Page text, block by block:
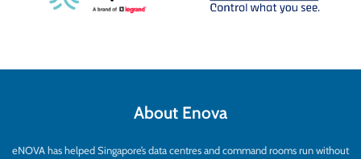
About Enova
eNOVA has helped Singapore’s data centres and command rooms run without